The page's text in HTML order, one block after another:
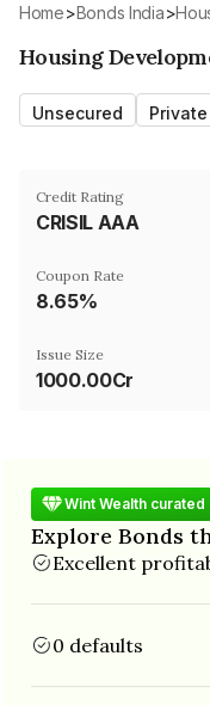
Home> Bonds India>
Housing
Unsecured
Credit Rating
CRISIL AAA
Coupon Rate
8.65%
Issue Size
1000.00Cr
Wint Wealth curated
Explore Bonds
Excellent
0 defaults